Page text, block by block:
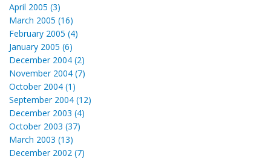
April 2005 (3)
March 2005 (16)
February 2005 (4)
January 2005 (6)
December 2004 (2)
November 2004 (7)
October 2004 (1)
September 2004 (12)
December 2003 (4)
October 2003 (37)
March 2003 (13)
December 2002 (7)